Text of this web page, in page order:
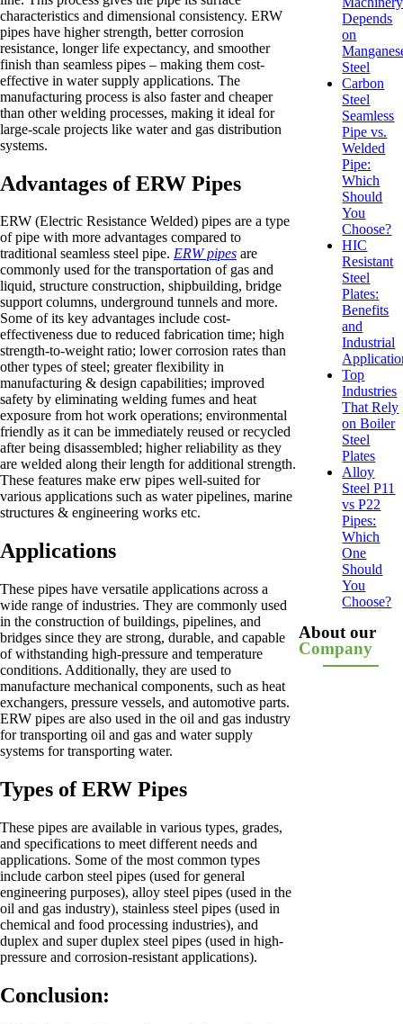
characteristics and dimensional consistency. ERW
pipes have higher strength, better corrosion
resistance, longer life expectancy, and smoother
finish than seamless pipes – making them cost-
effective in water supply applications. The
manufacturing process is also faster and cheaper
than other welding processes, making it ideal for
large-scale projects like water and gas distribution
systems.
Advantages of ERW Pipes
ERW (Electric Resistance Welded) pipes are a type
of pipe with more advantages compared to
traditional seamless steel pipe. ERW pipes are
commonly used for the transportation of gas and
liquid, structure construction, shipbuilding, bridge
support columns, underground tunnels and more.
Some of its key advantages include cost-
effectiveness due to reduced fabrication time; high
strength-to-weight ratio; lower corrosion rates than
other types of steel; greater flexibility in
manufacturing & design capabilities; improved
safety by eliminating welding fumes and heat
exposure from hot work operations; environmental
friendly as it can be immediately reused or recycled
after being disassembled; higher reliability as they
are welded along their length for additional strength.
These features make erw pipes well-suited for
various applications such as water pipelines, marine
structures & engineering works etc.
Applications
These pipes have versatile applications across a
wide range of industries. They are commonly used
in the construction of buildings, pipelines, and
bridges since they are strong, durable, and capable
of withstanding high-pressure and temperature
conditions. Additionally, they are used to
manufacture mechanical components, such as heat
exchangers, pressure vessels, and automotive parts.
ERW pipes are also used in the oil and gas industry
for transporting oil and gas and water supply
systems for transporting water.
Types of ERW Pipes
These pipes are available in various types, grades,
and specifications to meet different needs and
applications. Some of the most common types
include carbon steel pipes (used for general
engineering purposes), alloy steel pipes (used in the
oil and gas industry), stainless steel pipes (used in
chemical and food processing industries), and
duplex and super duplex steel pipes (used in high-
pressure and corrosion-resistant applications).
Conclusion:
Depends
on
Steel
Carbon
Steel
Seamless
Pipe vs.
Welded
Pipe:
Which
Should
You
Choose?
HIC
Resistant
Steel
Plates:
Benefits
and
Industrial
Top
Industries
That Rely
on Boiler
Steel
Plates
Alloy
Steel P11
vs P22
Pipes:
Which
One
Should
You
Choose?
About our
Company